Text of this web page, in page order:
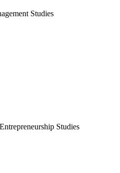
Studies
Studies